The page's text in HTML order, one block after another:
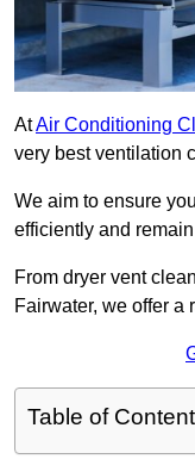
AtAir Conditioning
very best ventilation
We aim to ensure
efficiently and
From dryer vent
Fairwater, we offer a
Table of